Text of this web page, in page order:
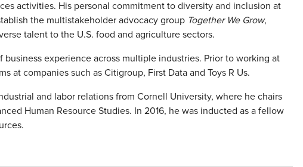
activities. His personal commitment to diversity and inclusion at
the multistakeholder advocacy group Together We Grow,
talent to the U.S. food and agriculture sectors.
business experience across multiple industries. Prior to working at
at companies such as Citigroup, First Data and Toys R Us.
and labor relations from Cornell University, where he chairs
Human Resource Studies. In 2016, he was inducted as a fellow